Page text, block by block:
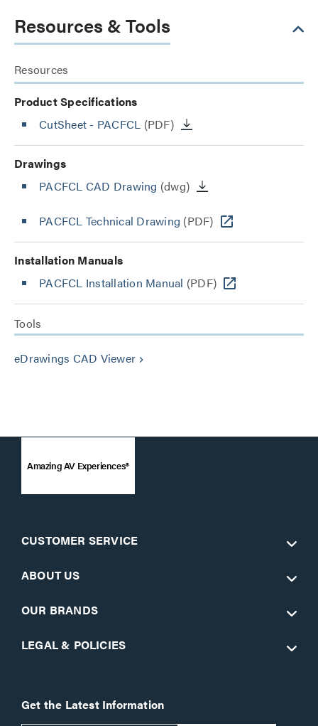
Resources & Tools
Resources
Product Specifications
CutSheet - PACFCL (PDF)
Drawings
PACFCL CAD Drawing (dwg)
PACFCL Technical Drawing (PDF)
Installation Manuals
PACFCL Installation Manual (PDF)
Tools
eDrawings CAD Viewer keyboard_arrow_right
Amazing AV Experiences®
CUSTOMER SERVICE
ABOUT US
OUR BRANDS
LEGAL & POLICIES
Get the Latest Information